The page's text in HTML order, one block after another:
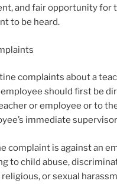
and fair opportunity for
to be heard.
complaints about a
should first be
or employee or to
immediate
complaint is against an
to child abuse,
religious, or sexual